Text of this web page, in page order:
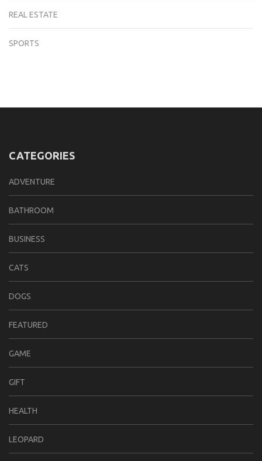
REAL ESTATE
SPORTS
CATEGORIES
ADVENTURE
BATHROOM
BUSINESS
CATS
DOGS
FEATURED
GAME
GIFT
HEALTH
LEOPARD